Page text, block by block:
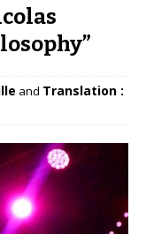
and Translation :